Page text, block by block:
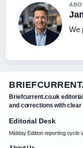
We
Briefcurrent.co.uk
and corrections with clear
Editorial Desk
Midday Edition reporting cycle